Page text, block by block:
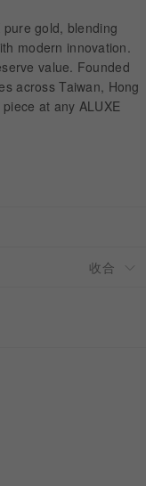
gold, blending
modern innovation.
value. Founded
across Taiwan, Hong
at any ALUXE